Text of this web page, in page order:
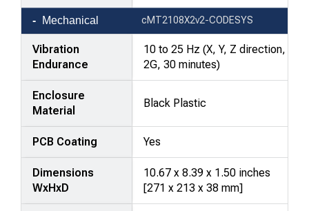
Mechanical cMT2108X2v2-CODESYS
Vibration
Endurance
10 to 25 Hz (X, Y, Z direction,
2G, 30 minutes)
Enclosure
Material
Black Plastic
PCB Coating Yes
Dimensions
WxHxD
10.67 x 8.39 x 1.50 inches
[271 x 213 x 38 mm]